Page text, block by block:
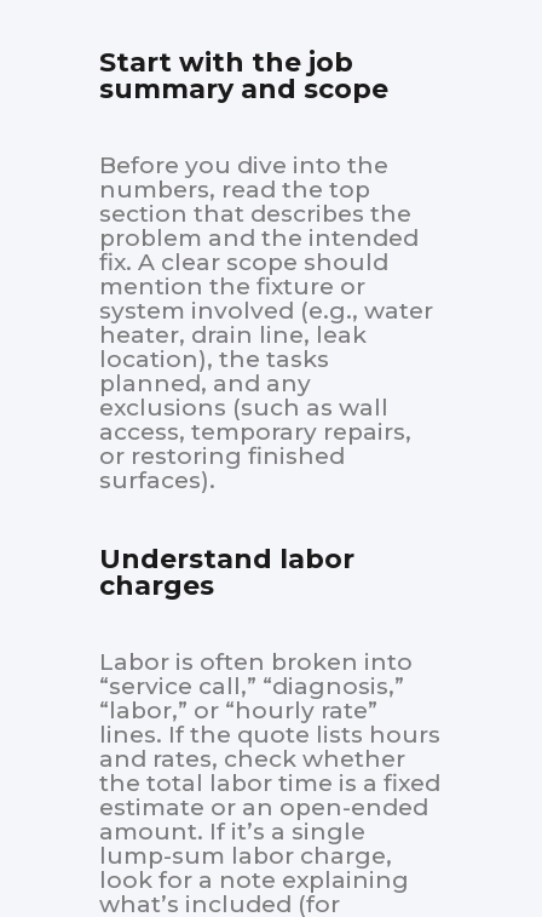
Start with the job
summary and scope
Before you dive into the
numbers, read the top
section that describes the
problem and the intended
fix. A clear scope should
mention the fixture or
system involved (e.g., water
heater, drain line, leak
location), the tasks
planned, and any
exclusions (such as wall
access, temporary repairs,
or restoring finished
surfaces).
Understand labor
charges
Labor is often broken into
“service call,” “diagnosis,”
“labor,” or “hourly rate”
lines. If the quote lists hours
and rates, check whether
the total labor time is a fixed
estimate or an open-ended
amount. If it’s a single
lump-sum labor charge,
look for a note explaining
what’s included (for